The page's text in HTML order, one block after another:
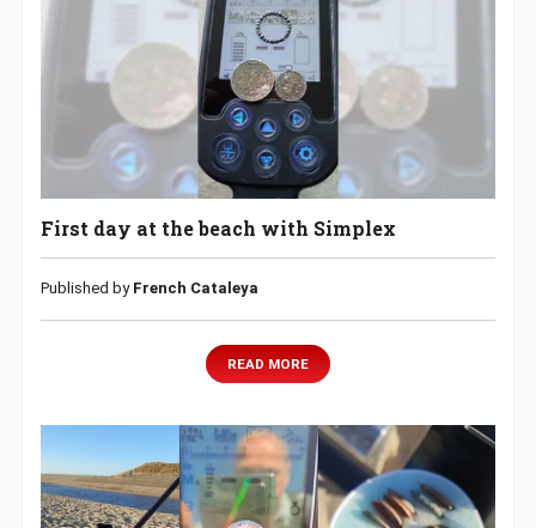
First day at the beach with Simplex
Published by French Cataleya
READ MORE